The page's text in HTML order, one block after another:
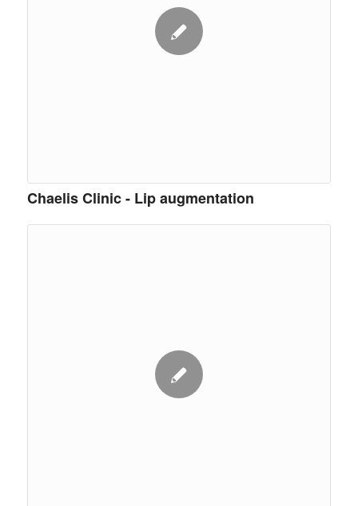
Chaelis Clinic - Lip augmentation